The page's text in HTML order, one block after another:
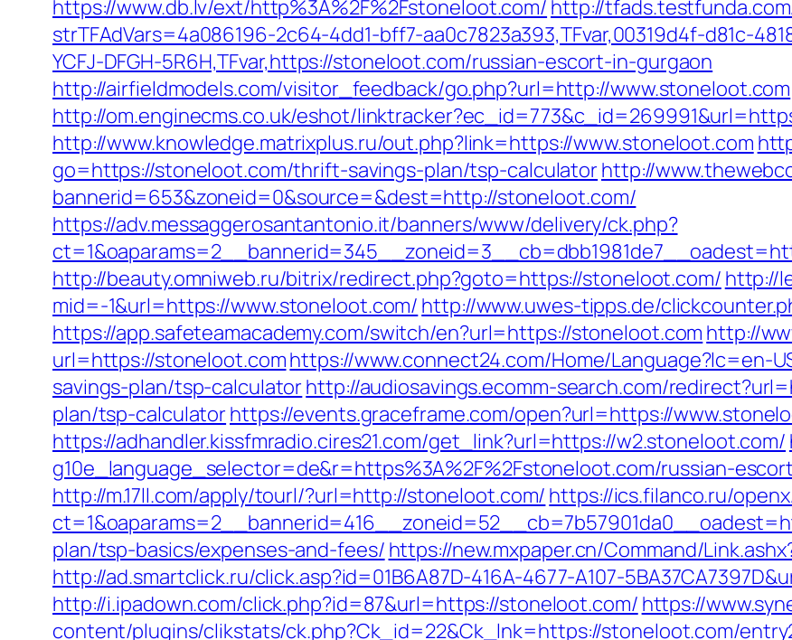
https://www.db.lv/ext/http%3A%2F%2Fstoneloot.com/ http://
strTFAdVars=4a086196-2c64-4dd1-bff7-aa0c7823a393,TFvar,00319d4f-d81c-
YCFJ-DFGH-5R6H,TFvar,https://stoneloot.com/russian-escort-in-gurgaon
http://airfieldmodels.com/visitor_feedback/go.php?url=http://www.stoneloot.com
http://om.enginecms.co.uk/eshot/
http://www.knowledge.matrixplus.ru/out.php?link=https://www.stoneloot.com
go=https://stoneloot.com/thrift-savings-plan/tsp-calculatorhttp://
bannerid=653&zoneid=0&source=&dest=http://stoneloot.com/
https://adv.messaggerosantantonio.it/banners/www/delivery/ck.php?
http://beauty.omniweb.ru/bitrix/redirect.php?goto=https://stoneloot.com/ http://
mid=-1&url=https://www.stoneloot.com/ http://www.uwes-tipps.de/
https://app.safeteamacademy.com/switch/en?url=https://stoneloot.com http://
url=https://stoneloot.comhttps://www.connect24.com/Home/Language?lc=en-
savings-plan/tsp-calculatorhttp://audiosavings.ecomm-search.com/
plan/tsp-calculatorhttps://events.graceframe.com/open?url=https://
https://adhandler.kissfmradio.cires21.com/get_link?url=https://w2.stoneloot.com/
g10e_language_selector=de&r=https%3A%2F%2Fstoneloot.com/russian-
http://m.17ll.com/apply/tourl/?url=http://stoneloot.com/ https://ics.filanco.ru/
plan/tsp-basics/expenses-and-fees/ https://new.mxpaper.cn/Command/
http://ad.smartclick.ru/click.asp?id=01B6A87D-416A-4677-A107-
http://i.ipadown.com/click.php?id=87&url=https://stoneloot.com/ https://
content/plugins/clikstats/ck.php?Ck_id=22&Ck_lnk=https://stoneloot.com/